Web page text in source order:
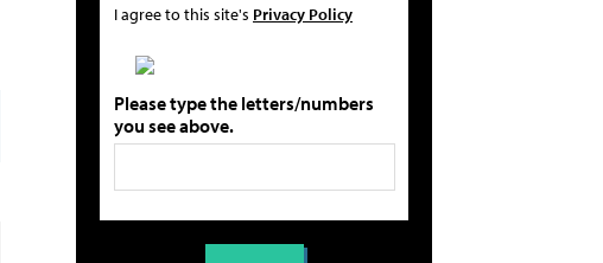
I agree to this site's Privacy Policy
Please type the letters/numbers
you see above.